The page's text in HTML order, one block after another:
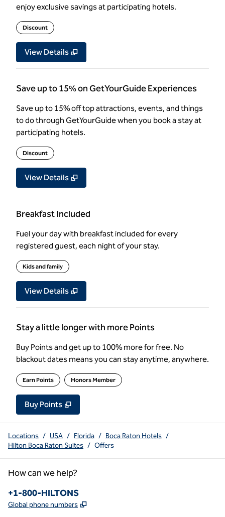
enjoy exclusive savings at participating hotels.
Discount
View Details
Save up to 15% on GetYourGuide Experiences
Save up to 15% off top attractions, events, and things
to do through GetYourGuide when you book a stay at
participating hotels.
Discount
View Details
Breakfast Included
Fuel your day with breakfast included for every
registered guest, each night of your stay.
Kids and family
View Details
Stay a little longer with more Points
Buy Points and get up to 100% more for free. No
blackout dates means you can stay anytime, anywhere.
Earn Points Honors Member
Buy PointsBuy Points
,
Locations / USA / Florida / Boca Raton Hotels /
Hilton Boca Raton Suites / Offers
How can we help?
Phone:
+1-800-HILTONS
Global phone numbers ,